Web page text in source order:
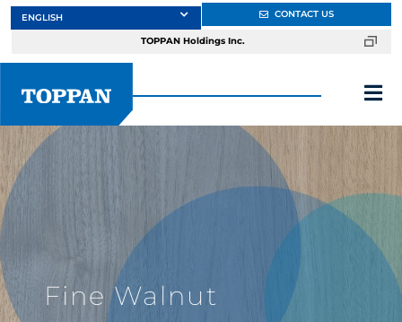
Skip
to
About
Services
CONTACT US
TOPPAN Holdings Inc.
Fine Walnut